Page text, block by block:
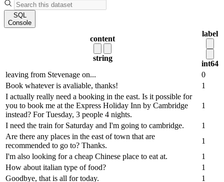
SQL
Console
content
string
label
int64
leaving from Stevenage on...
0
Book whatever is avaliable, thanks!
1
I actually really need a booking in the east. Is it possible for
you to book me at the Express Holiday Inn by Cambridge
instead? For Tuesday, 3 people 4 nights.
1
I need the train for Saturday and I'm going to cambridge.
1
Are there any places in the east of town that are
recommended to go to? Thanks.
1
I'm also looking for a cheap Chinese place to eat at.
1
How about italian type of food?
1
Goodbye, that is all for today.
1